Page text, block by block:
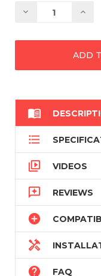
Decrease


 VIDEOS
 REVIEWS


 FAQ